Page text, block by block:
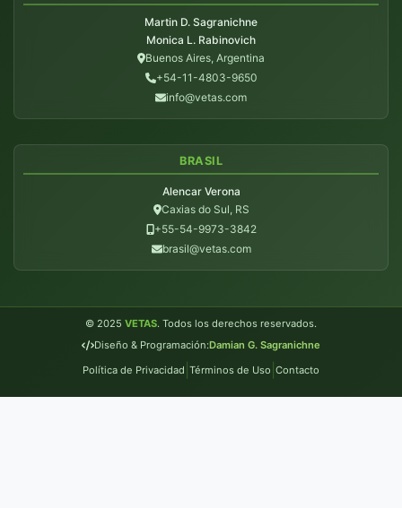
Martin D. Sagranichne
Monica L. Rabinovich
Buenos Aires, Argentina
+54-11-4803-9650
info@vetas.com
BRASIL
Alencar Verona
Caxias do Sul, RS
+55-54-9973-3842
brasil@vetas.com
© 2025 VETAS. Todos los derechos reservados.
Diseño & Programación:Damian G. Sagranichne
Política de Privacidad Términos de Uso Contacto